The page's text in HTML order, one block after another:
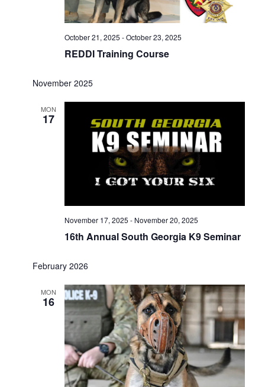
REDDI Training Course
October 21, 2025 -October 23, 2025
November 2025
MON
17
16th Annual South Georgia K9 Seminar
November 17, 2025 - November 20, 2025
February 2026
MON
16